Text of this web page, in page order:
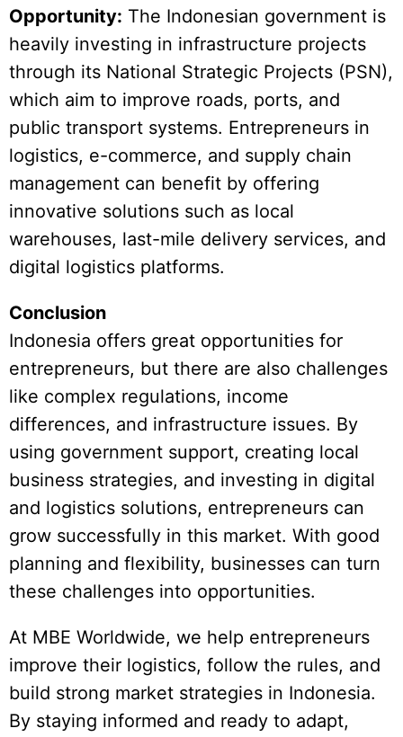
Opportunity: The Indonesian government is
heavily investing in infrastructure projects
through its National Strategic Projects (PSN),
which aim to improve roads, ports, and
public transport systems. Entrepreneurs in
logistics, e-commerce, and supply chain
management can benefit by offering
innovative solutions such as local
warehouses, last-mile delivery services, and
digital logistics platforms.
Conclusion
Indonesia offers great opportunities for
entrepreneurs, but there are also challenges
like complex regulations, income
differences, and infrastructure issues. By
using government support, creating local
business strategies, and investing in digital
and logistics solutions, entrepreneurs can
grow successfully in this market. With good
planning and flexibility, businesses can turn
these challenges into opportunities.
At MBE Worldwide, we help entrepreneurs
improve their logistics, follow the rules, and
build strong market strategies in Indonesia.
By staying informed and ready to adapt,